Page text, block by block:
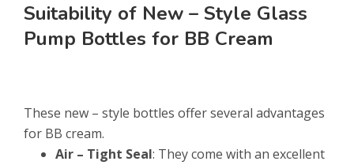
Suitability of New – Style Glass
Pump Bottles for BB Cream
These new – style bottles offer several advantages
for BB cream.
Air – Tight Seal: They come with an excellent